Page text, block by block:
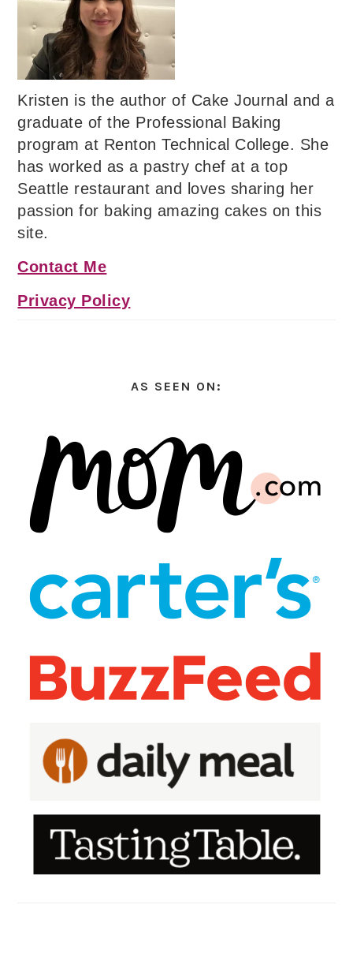
Kristen is the author of Cake Journal and a
graduate of the Professional Baking
program at Renton Technical College. She
has worked as a pastry chef at a top
Seattle restaurant and loves sharing her
passion for baking amazing cakes on this
site.
Contact Me
Privacy Policy
AS SEEN ON: